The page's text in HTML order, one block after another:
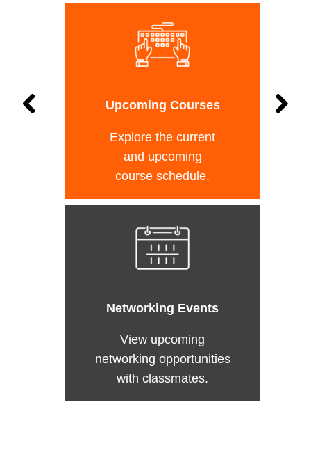
Upcoming Courses
Explore the current
and upcoming
course schedule.
Networking Events
View upcoming
networking opportunities
with classmates.